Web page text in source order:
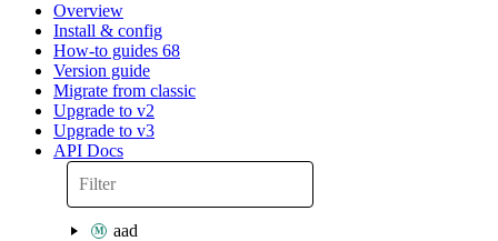
Overview
Install & config
How-to guides 68
Version guide
Migrate from classic
Upgrade to v2
Upgrade to v3
API Docs
aad